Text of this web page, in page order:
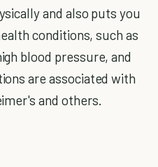
and also puts you
conditions, such as
blood pressure, and
are associated with
and others.